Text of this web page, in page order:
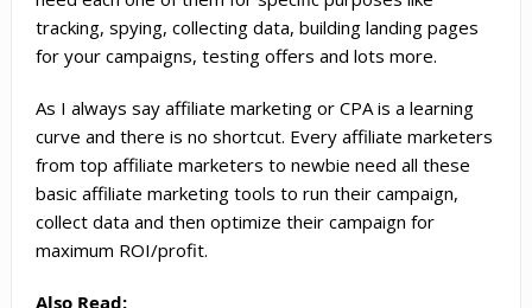
tracking, spying, collecting data, building landing pages
for your campaigns, testing offers and lots more.
As I always say affiliate marketing or CPA is a learning
curve and there is no shortcut. Every affiliate marketers
from top affiliate marketers to newbie need all these
basic affiliate marketing tools to run their campaign,
collect data and then optimize their campaign for
maximum ROI/profit.
Also Read: